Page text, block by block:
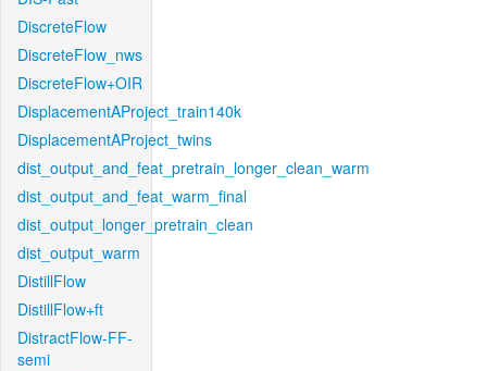
DiscreteFlow
DiscreteFlow_nws
DiscreteFlow+OIR
DisplacementAProject_train140k
DisplacementAProject_twins
dist_output_and_feat_pretrain_longer_clean_warm
dist_output_and_feat_warm_final
dist_output_longer_pretrain_clean
dist_output_warm
DistillFlow
DistillFlow+ft
DistractFlow-FF-
semi